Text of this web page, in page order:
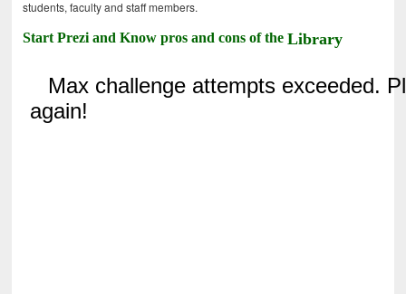
students, faculty and staff members.
Start Prezi and Know pros and cons of theLibrary